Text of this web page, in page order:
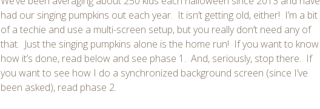
had our singing pumpkins out each year. It isn’t getting old, either! I’m a bit
of a techie and use a multi-screen setup, but you really don’t need any of
that. Just the singing pumpkins alone is the home run! If you want to know
how it’s done, read below and see phase 1. And, seriously, stop there. If
you want to see how I do a synchronized background screen (since I’ve
been asked), read phase 2.